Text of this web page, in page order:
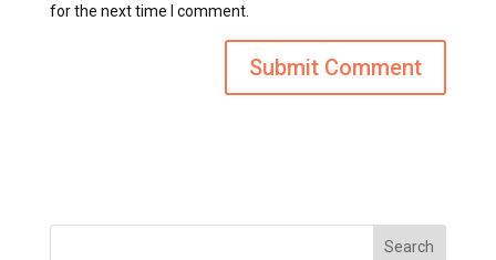
for the next time I comment.
Search